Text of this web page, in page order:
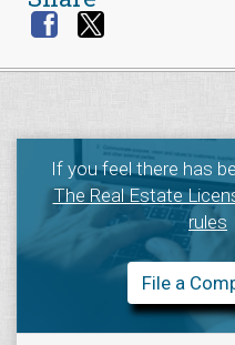
If you feel there has
The Real Estate
rules
File a